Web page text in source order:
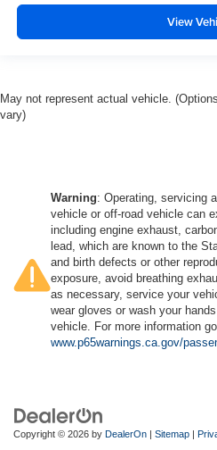
View
May not represent actual vehicle.
vary)
Warning: Operating, servicing
vehicle or off-road vehicle can
including engine exhaust,
lead, which are known to the
and birth defects or other
exposure, avoid breathing
as necessary, service your
wear gloves or wash your
vehicle. For more information
www.p65warnings.ca.gov/
Copyright © 2026 by DealerOn Sitemap